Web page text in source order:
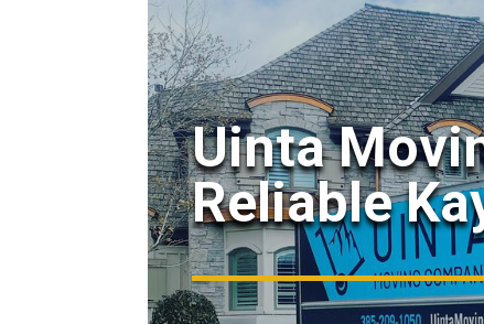
Uinta
Reliable